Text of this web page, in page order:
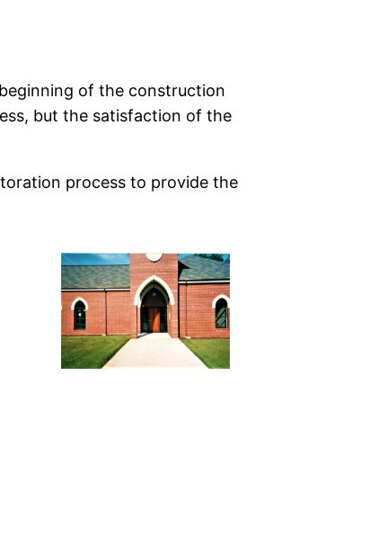
of the construction
but the satisfaction of the
process to provide the